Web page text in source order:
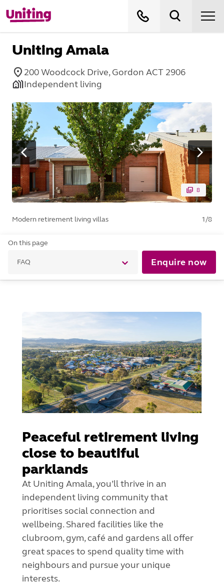
Uniting Amala
200 Woodcock Drive, Gordon ACT 2906
Independent living
8
Modern retirement living villas 1/8
On this page
FAQ Enquire now
Peaceful retirement living
close to beautiful
parklands
At Uniting Amala, you’ll thrive in an
independent living community that
prioritises social connection and
wellbeing. Shared facilities like the
clubroom, gym, café and gardens all offer
great spaces to spend quality time with
neighbours and pursue your unique
interests.